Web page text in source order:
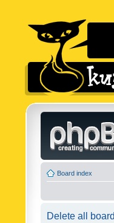
Board index
Delete all